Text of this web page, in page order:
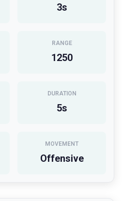
3s
RANGE
1250
DURATION
5s
MOVEMENT
Offensive